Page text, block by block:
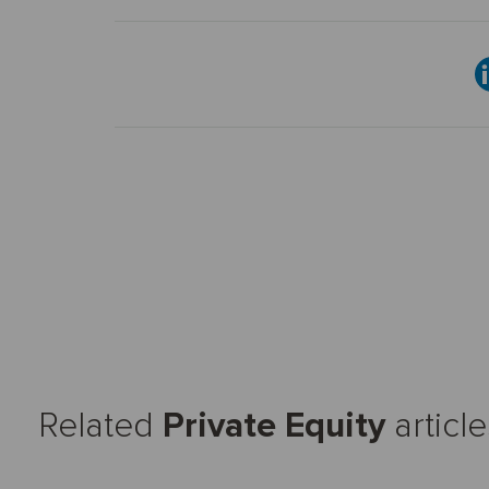
Related Private Equity